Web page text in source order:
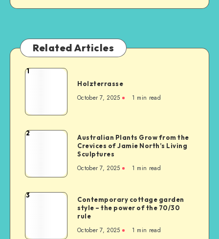
Related Articles
1
Holzterrasse
October 7, 2025 1 min read
2
Australian Plants Grow from the
Crevices of Jamie North’s Living
Sculptures
October 7, 2025 1 min read
3
Contemporary cottage garden
style – the power of the 70/30
rule
October 7, 2025 1 min read